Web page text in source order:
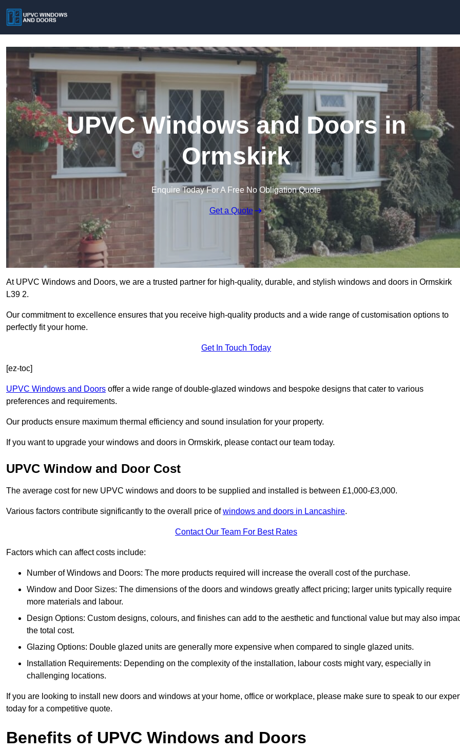
UPVC Windows and Doors in
Ormskirk
Enquire Today For A Free No Obligation Quote
Get a Quote
At UPVC Windows and Doors, we are a trusted partner for high-quality, durable, and stylish windows and doors in Ormskirk
L39 2.
Our commitment to excellence ensures that you receive high-quality products and a wide range of customisation options to
perfectly fit your home.
Get In Touch Today
[ez-toc]
UPVC Windows and Doors offer a wide range of double-glazed windows and bespoke designs that cater to various
preferences and requirements.
Our products ensure maximum thermal efficiency and sound insulation for your property.
If you want to upgrade your windows and doors in Ormskirk, please contact our team today.
UPVC Window and Door Cost
The average cost for new UPVC windows and doors to be supplied and installed is between £1,000-£3,000.
Various factors contribute significantly to the overall price ofwindows and doors in Lancashire.
Contact Our Team For Best Rates
Factors which can affect costs include:
Number of Windows and Doors: The more products required will increase the overall cost of the purchase.
Window and Door Sizes: The dimensions of the doors and windows greatly affect pricing; larger units typically require
more materials and labour.
Design Options: Custom designs, colours, and finishes can add to the aesthetic and functional value but may also
the total cost.
Glazing Options: Double glazed units are generally more expensive when compared to single glazed units.
Installation Requirements: Depending on the complexity of the installation, labour costs might vary, especially in
challenging locations.
If you are looking to install new doors and windows at your home, office or workplace, please make sure to speak to our
today for a competitive quote.
Benefits of UPVC Windows and Doors